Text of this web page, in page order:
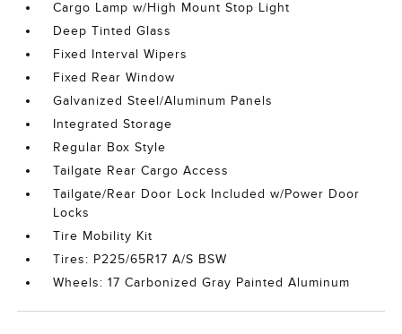
Cargo Lamp w/High Mount Stop Light
Deep Tinted Glass
Fixed Interval Wipers
Fixed Rear Window
Galvanized Steel/Aluminum Panels
Integrated Storage
Regular Box Style
Tailgate Rear Cargo Access
Tailgate/Rear Door Lock Included w/Power Door
Locks
Tire Mobility Kit
Tires: P225/65R17 A/S BSW
Wheels: 17 Carbonized Gray Painted Aluminum